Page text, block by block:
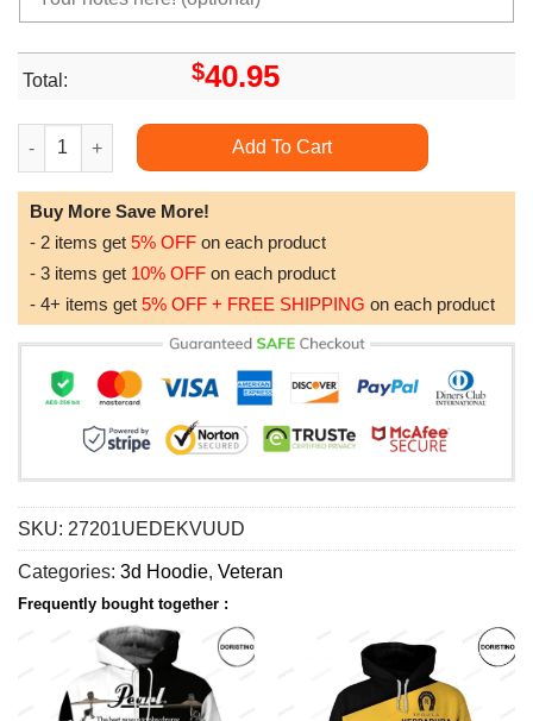
Total: $40.95
Tampa Bay Buccaneers Nfl Camo Veteran Team All Over Print
Add To Cart
Buy More Save More!
- 2 items get 5% OFF on each product
- 3 items get 10% OFF on each product
- 4+ items get 5% OFF + FREE SHIPPING on each product
SKU: 27201UEDEKVUUD
Categories: 3d Hoodie, Veteran
Frequently bought together :